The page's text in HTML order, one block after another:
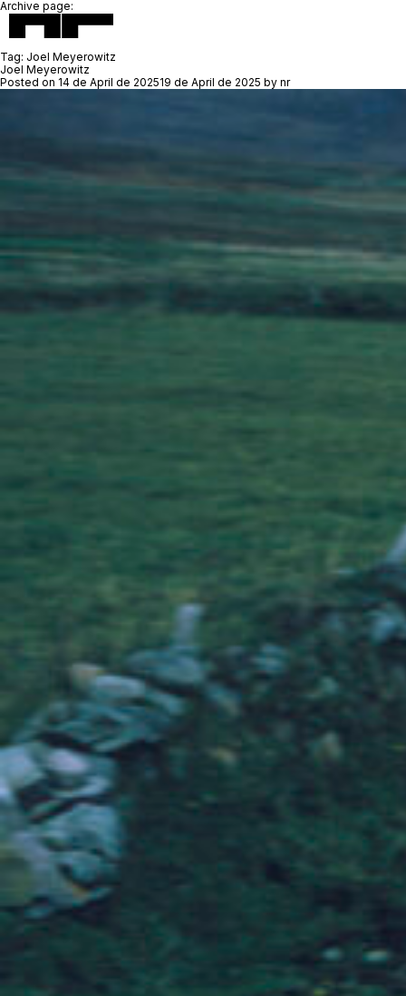
Archive page:
Tag: Joel Meyerowitz
Joel Meyerowitz
Posted on 14 de April de 202519 de April de 2025 by nr